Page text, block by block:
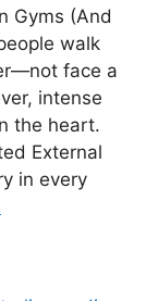
Gyms (And
walk
face a
intense
the heart.
External
in every